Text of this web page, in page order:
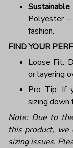
Sustainable
Polyester
fashion.
FIND YOUR
Loose Fit:
or layering
Pro Tip: If
sizing
Note: Due to
this product, we
sizing issues.